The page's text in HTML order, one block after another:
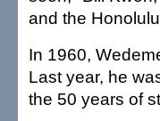
and the
In 1960,
Last year, he
the 50 years of